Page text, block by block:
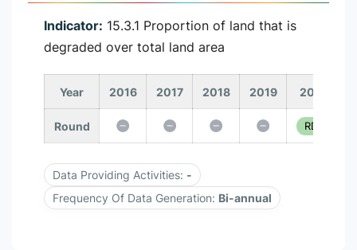
Indicator: 15.3.1 Proportion of land that is
degraded over total land area
Year 2016 2017 2018 2019 2020
Round RD 1
Data Providing Activities: -
Frequency Of Data Generation: Bi-annual